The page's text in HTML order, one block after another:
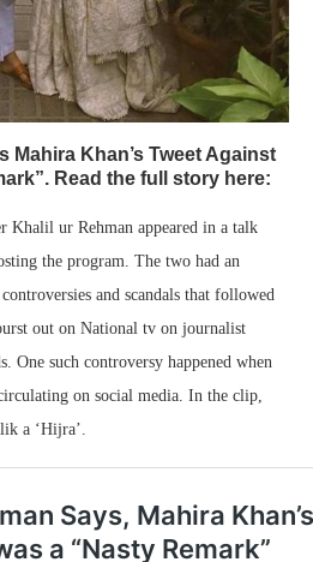
Mahira Khan’s Tweet Against
Read the full story here:
Khalil ur Rehman appeared in a talk
the program. The two had an
and scandals that followed
out on National tv on journalist
One such controversy happened when
on social media. In the clip,
a ‘Hijra’.